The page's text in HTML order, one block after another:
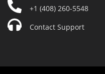
+1 (408) 260-5548
Contact Support